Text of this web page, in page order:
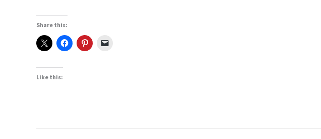
Share this:
Like this: